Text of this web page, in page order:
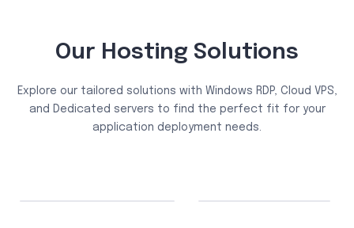
Our Hosting Solutions
Explore our tailored solutions with Windows RDP, Cloud VPS,
and Dedicated servers to find the perfect fit for your
application deployment needs.